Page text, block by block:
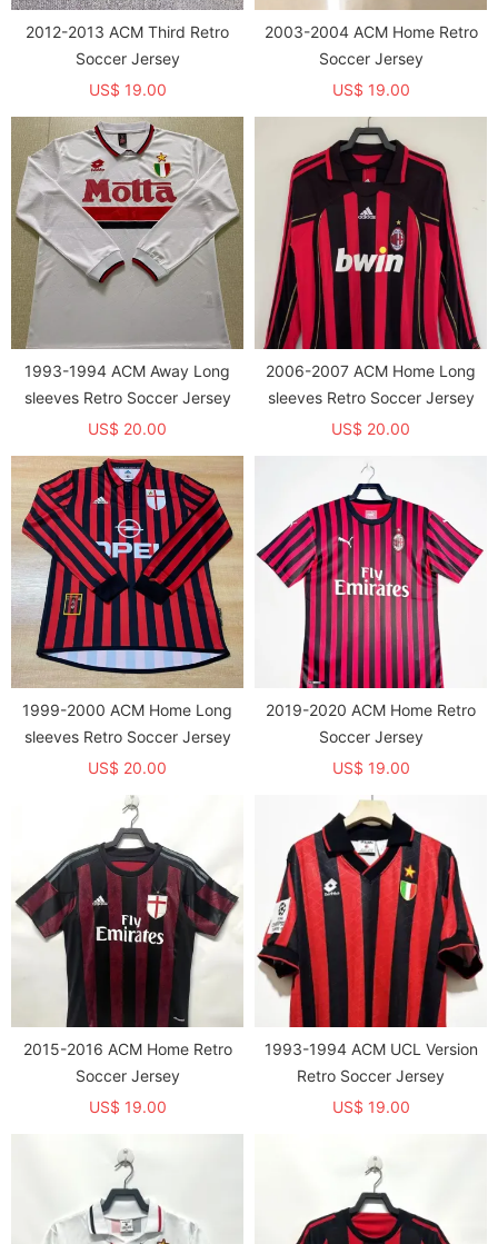
2012-2013 ACM Third Retro
Soccer Jersey
US$ 19.00
2003-2004 ACM Home Retro
Soccer Jersey
US$ 19.00
1993-1994 ACM Away Long
sleeves Retro Soccer Jersey
US$ 20.00
2006-2007 ACM Home Long
sleeves Retro Soccer Jersey
US$ 20.00
1999-2000 ACM Home Long
sleeves Retro Soccer Jersey
US$ 20.00
2019-2020 ACM Home Retro
Soccer Jersey
US$ 19.00
2015-2016 ACM Home Retro
Soccer Jersey
US$ 19.00
1993-1994 ACM UCL Version
Retro Soccer Jersey
US$ 19.00